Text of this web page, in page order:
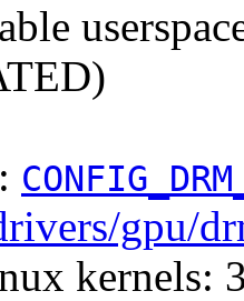
gpu/
kernels: